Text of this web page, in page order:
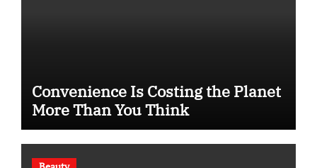
Convenience Is Costing the Planet
More Than You Think